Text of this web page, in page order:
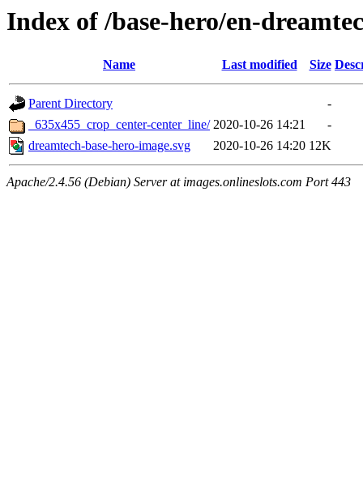
Index of /base-hero/en-
Name Last modified Size
Parent Directory
-
_635x455_crop_center-center_line/ 2020-10-26 14:21
-
dreamtech-base-hero-image.svg
2020-10-26 14:20 12K
Apache/2.4.56 (Debian) Server at images.onlineslots.com Port 443